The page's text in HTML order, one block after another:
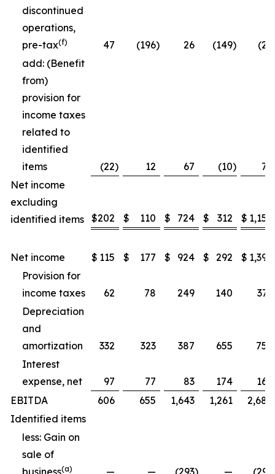
discontinued
operations,
pre-tax(f) 47 (196) 26 (149) (26
add: (Benefit
from)
provision for
income taxes
related to
identified
items
(22) 12 67 (10)
79
Net income
excluding
identified items $202 $ 110 $ 724 $ 312 $ 1,157
Net income $ 115 $ 177 $ 924 $ 292 $ 1,397
Provision for
income taxes
62 78 249 140
371
Depreciation
and
amortization
332 323 387 655
752
Interest
expense, net
97 77 83 174
169
EBITDA
606 655 1,643 1,261
2,689
Identified items
less: Gain on
sale of
business(a) — — (293) — (293